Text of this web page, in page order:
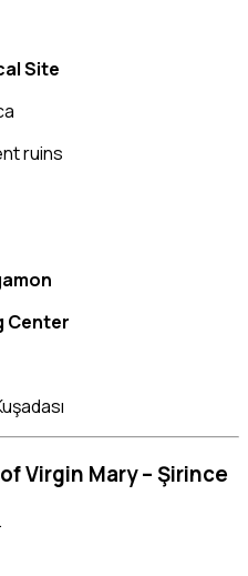
Site
ruins
Center
Virgin Mary – Şirince